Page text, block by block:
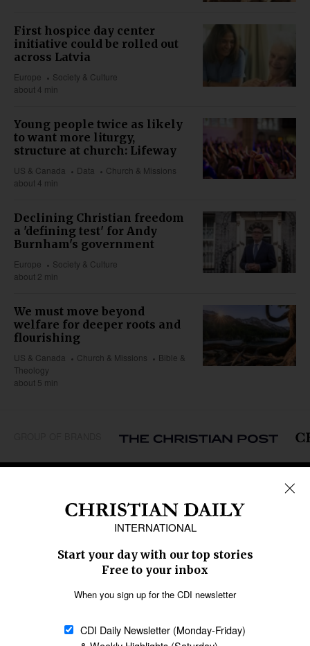
First hospice day center
initiative could be rolled out
across Latvia
Europe
Society & Culture
about 4 min
Young people twice as likely
to want more liturgy,
structure at church: Lifeway
US & Canada Data
Church & Missions
about 4 min
Declining Christian freedom
a 'defining test' for Andy
Burnham's government
Europe
Society & Culture
about 2 min
We must move beyond
welfare for deeper roots and
flourishing
US & Canada Church & Missions
Bible &
Theology
about 5 min
Caribbean
Middle East
Oceania
Latin America
SECTIONS
Religious Freedom
Family & Children
Education
Health
Data